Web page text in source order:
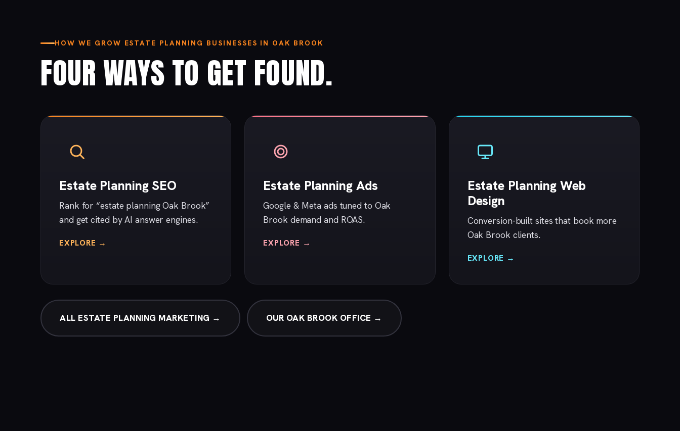
HOW WE GROW ESTATE PLANNING BUSINESSES IN OAK BROOK
FOUR WAYS TO GET FOUND.
Estate Planning SEO
Rank for “estate planning Oak Brook”
and get cited by AI answer engines.
EXPLORE →
Estate Planning Ads
Google & Meta ads tuned to Oak
Brook demand and ROAS.
EXPLORE →
Estate Planning Web
Design
Conversion-built sites that book more
Oak Brook clients.
EXPLORE →
ALL ESTATE PLANNING MARKETING → OUR OAK BROOK OFFICE →